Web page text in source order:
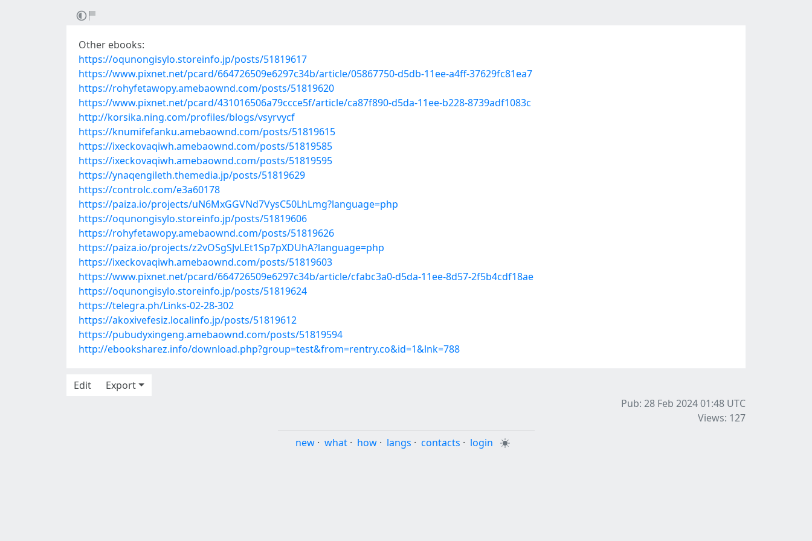
Other ebooks:
https://oqunongisylo.storeinfo.jp/posts/51819617
https://www.pixnet.net/pcard/664726509e6297c34b/article/05867750-d5db-11ee-a4ff-37629fc81ea7
https://rohyfetawopy.amebaownd.com/posts/51819620
https://www.pixnet.net/pcard/431016506a79ccce5f/article/ca87f890-d5da-11ee-b228-8739adf1083c
http://korsika.ning.com/profiles/blogs/vsyrvycf
https://knumifefanku.amebaownd.com/posts/51819615
https://ixeckovaqiwh.amebaownd.com/posts/51819585
https://ixeckovaqiwh.amebaownd.com/posts/51819595
https://ynaqengileth.themedia.jp/posts/51819629
https://controlc.com/e3a60178
https://paiza.io/projects/uN6MxGGVNd7VysC50LhLmg?language=php
https://oqunongisylo.storeinfo.jp/posts/51819606
https://rohyfetawopy.amebaownd.com/posts/51819626
https://paiza.io/projects/z2vOSgSJvLEt1Sp7pXDUhA?language=php
https://ixeckovaqiwh.amebaownd.com/posts/51819603
https://www.pixnet.net/pcard/664726509e6297c34b/article/cfabc3a0-d5da-11ee-8d57-2f5b4cdf18ae
https://oqunongisylo.storeinfo.jp/posts/51819624
https://telegra.ph/Links-02-28-302
https://akoxivefesiz.localinfo.jp/posts/51819612
https://pubudyxingeng.amebaownd.com/posts/51819594
http://ebooksharez.info/download.php?group=test&from=rentry.co&id=1&lnk=788
Edit
Export
Pub: 28 Feb 2024 01:48 UTC
Views: 127
new · what · how · langs · contacts · login